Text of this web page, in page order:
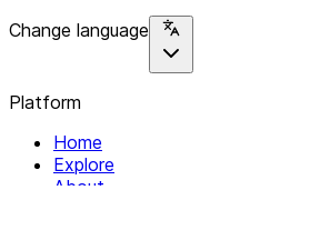
Change language
Platform
Home
Explore
About